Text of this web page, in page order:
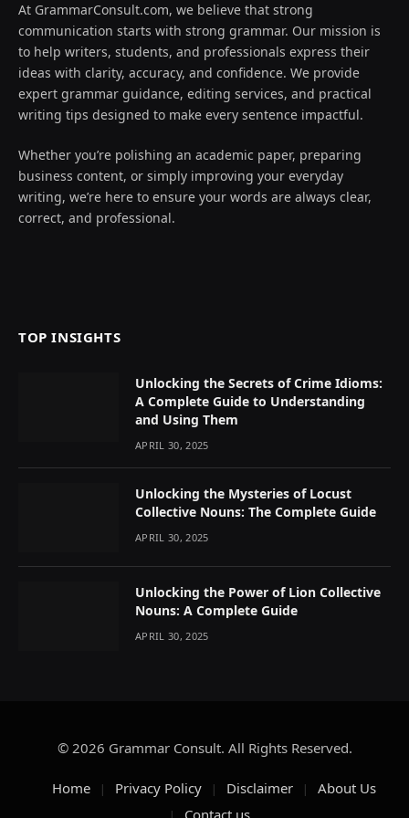
At GrammarConsult.com, we believe that strong
communication starts with strong grammar. Our mission is
to help writers, students, and professionals express their
ideas with clarity, accuracy, and confidence. We provide
expert grammar guidance, editing services, and practical
writing tips designed to make every sentence impactful.
Whether you’re polishing an academic paper, preparing
business content, or simply improving your everyday
writing, we’re here to ensure your words are always clear,
correct, and professional.
TOP INSIGHTS
Unlocking the Secrets of Crime Idioms:
A Complete Guide to Understanding
and Using Them
APRIL 30, 2025
Unlocking the Mysteries of Locust
Collective Nouns: The Complete Guide
APRIL 30, 2025
Unlocking the Power of Lion Collective
Nouns: A Complete Guide
APRIL 30, 2025
© 2026 Grammar Consult. All Rights Reserved.
Home Privacy Policy Disclaimer
About Us